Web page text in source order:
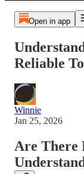
Open in app
Reliable
Winnie
Jan 25, 2026
Are There